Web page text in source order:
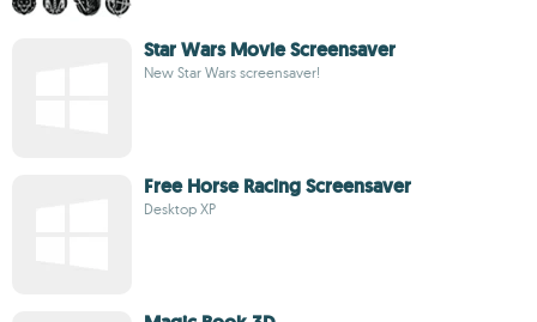
Star Wars Movie Screensaver
New Star Wars screensaver!
Free Horse Racing Screensaver
Desktop XP